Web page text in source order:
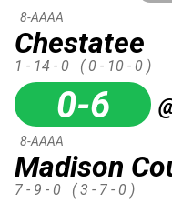
Chestatee
8-AAAA
1 - 14 - 0 ( 0 - 10 - 0 )
0-6
Madison
8-AAAA
7 - 9 - 0 ( 3 - 7 - 0 )